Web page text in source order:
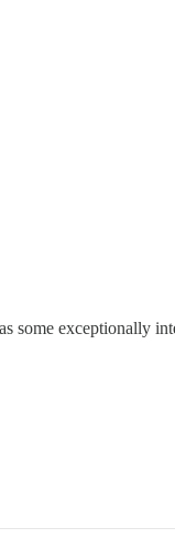
some exceptionally